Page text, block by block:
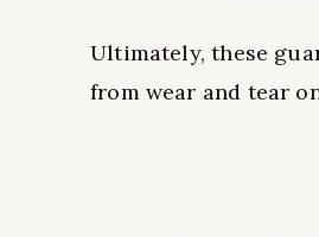
Ultimately, these
from wear and tear